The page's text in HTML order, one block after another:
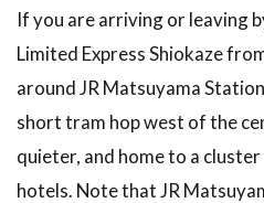
in
book a
hotel in
Matsuyama?
If you are arriving or leaving
Limited Express Shiokaze
around JR Matsuyama
short tram hop west of the
quieter, and home to a
hotels. Note that JR